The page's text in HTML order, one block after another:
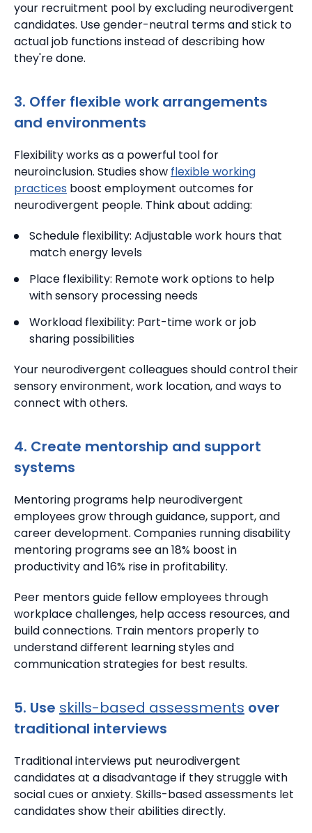
your recruitment pool by excluding neurodivergent
candidates. Use gender-neutral terms and stick to
actual job functions instead of describing how
they're done.
3. Offer flexible work arrangements
and environments
Flexibility works as a powerful tool for
neuroinclusion. Studies show flexible working
practices boost employment outcomes for
neurodivergent people. Think about adding:
Schedule flexibility: Adjustable work hours that
match energy levels
Place flexibility: Remote work options to help
with sensory processing needs
Workload flexibility: Part-time work or job
sharing possibilities
Your neurodivergent colleagues should control their
sensory environment, work location, and ways to
connect with others.
4. Create mentorship and support
systems
Mentoring programs help neurodivergent
employees grow through guidance, support, and
career development. Companies running disability
mentoring programs see an 18% boost in
productivity and 16% rise in profitability.
Peer mentors guide fellow employees through
workplace challenges, help access resources, and
build connections. Train mentors properly to
understand different learning styles and
communication strategies for best results.
5. Use skills-based assessments over
traditional interviews
Traditional interviews put neurodivergent
candidates at a disadvantage if they struggle with
social cues or anxiety. Skills-based assessments let
candidates show their abilities directly.